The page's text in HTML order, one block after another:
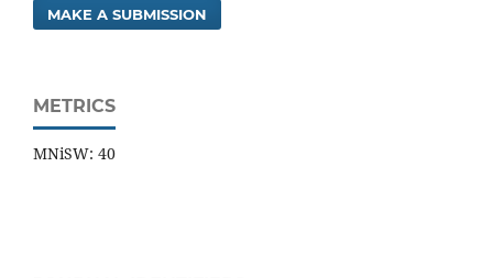
MAKE A SUBMISSION
METRICS
MNiSW: 40